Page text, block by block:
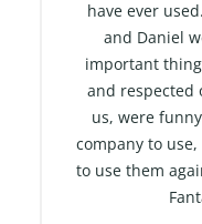
have ever
and Daniel
important
and respected
us, were
company to
to use them